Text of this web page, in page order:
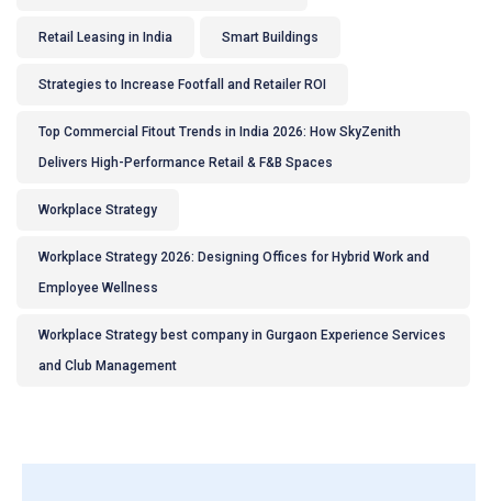
Retail Leasing in India Smart Buildings
Strategies to Increase Footfall and Retailer ROI
Top Commercial Fitout Trends in India 2026: How SkyZenith
Delivers High-Performance Retail & F&B Spaces
Workplace Strategy
Workplace Strategy 2026: Designing Offices for Hybrid Work and
Employee Wellness
Workplace Strategy best company in Gurgaon Experience Services
and Club Management